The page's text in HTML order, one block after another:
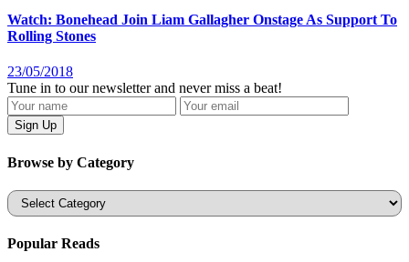
Watch: Bonehead Join Liam Gallagher Onstage As Support To
Rolling Stones
23/05/2018
Tune in to our newsletter and never miss a beat!
Browse by Category
Categories
Popular Reads